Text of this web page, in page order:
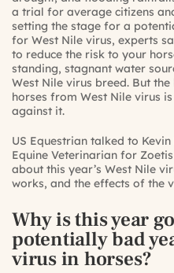
a trial for average citizens
setting the stage for a
for West Nile virus, experts
to reduce the risk to your
standing, stagnant water
West Nile virus breed. But
horses from West Nile virus
against it.
US Equestrian talked to
Equine Veterinarian for
about this year’s West Nile
works, and the effects of the
Why is this year
potentially bad
virus in horses?